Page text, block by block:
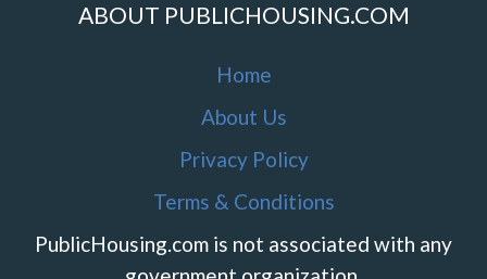
ABOUT PUBLICHOUSING.COM
Home
About Us
Privacy Policy
Terms & Conditions
PublicHousing.com is not associated with any